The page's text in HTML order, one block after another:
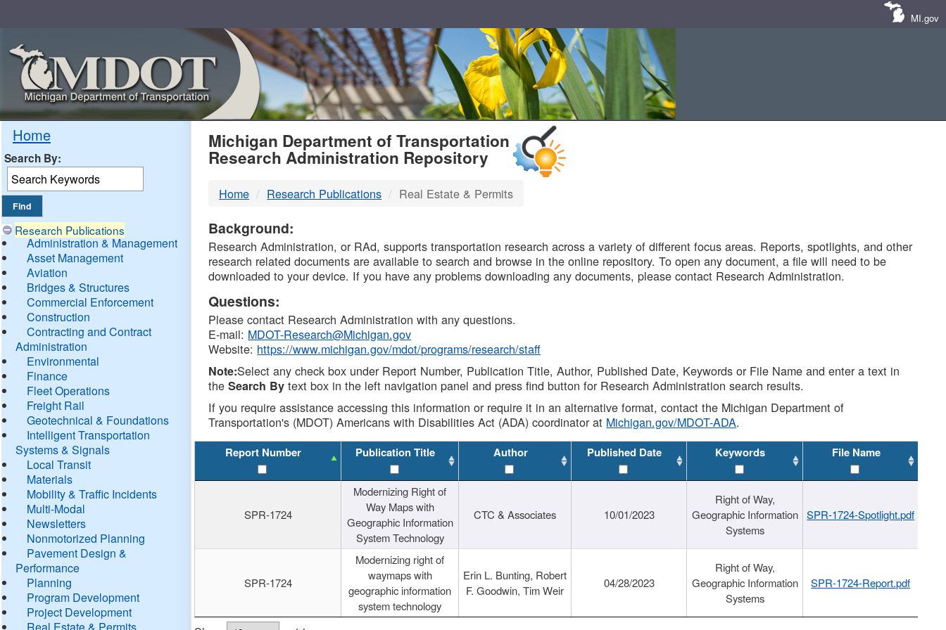
MI.gov
Home
Search By:
Research Publications
Administration & Management
Asset Management
Aviation
Bridges & Structures
Commercial Enforcement
Construction
Contracting and Contract
Administration
Environmental
Finance
Fleet Operations
Freight Rail
Geotechnical & Foundations
Intelligent Transportation
Systems & Signals
Local Transit
Materials
Mobility & Traffic Incidents
Multi-Modal
Newsletters
Nonmotorized Planning
Pavement Design &
Performance
Planning
Program Development
Project Development
Real Estate & Permits
MDOT
DTMB
Michigan Department of Transportation
Research Administration Repository
Home Research Publications Real Estate & Permits
Background:
Research Administration, or RAd, supports transportation research across a variety of different focus areas. Reports, spotlights, and other
research related documents are available to search and browse in the online repository. To open any document, a file will need to be
downloaded to your device. If you have any problems downloading any documents, please contact Research Administration.
Questions:
Please contact Research Administration with any questions.
E-mail: MDOT-Research@Michigan.gov
Website: https://www.michigan.gov/mdot/programs/research/staff
Note:Select any check box under Report Number, Publication Title, Author, Published Date, Keywords or File Name and enter a text in
theSearch By text box in the left navigation panel and press find button for Research Administration search results.
If you require assistance accessing this information or require it in an alternative format, contact the Michigan Department of
Transportation's (MDOT) Americans with Disabilities Act (ADA) coordinator at Michigan.gov/MDOT-ADA.
Report Number Publication Title Author Published Date Keywords File Name
SPR-1724
Modernizing Right of
Way Maps with
Geographic Information
System Technology
CTC & Associates 10/01/2023
Right of Way,
Geographic Information
Systems
SPR-1724-Spotlight.pdf
SPR-1724
Modernizing right of
waymaps with
geographic information
system technology
Erin L. Bunting, Robert
F. Goodwin, Tim Weir
04/28/2023
Right of Way,
Geographic Information
Systems
SPR-1724-Report.pdf